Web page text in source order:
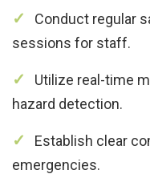
Conduct regular
sessions for staff.
Utilize real-time
hazard detection.
Establish clear
emergencies.